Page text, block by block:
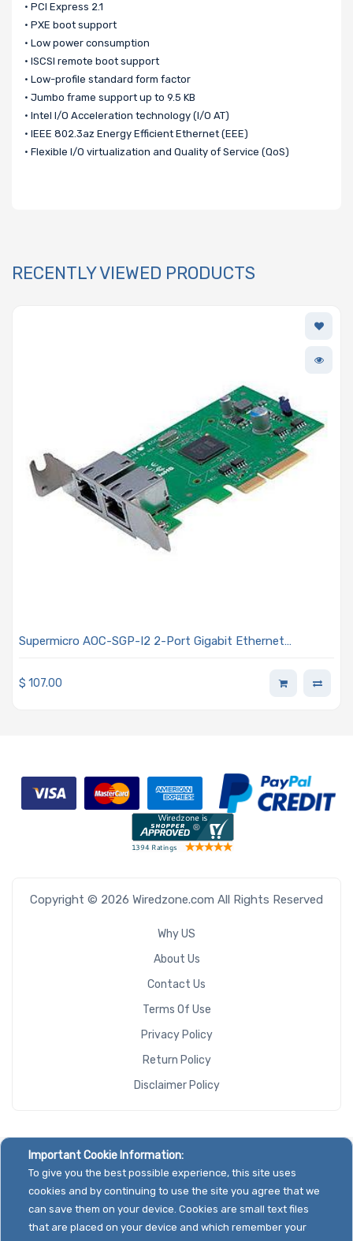
• PCI Express 2.1
• PXE boot support
• Low power consumption
• ISCSI remote boot support
• Low-profile standard form factor
• Jumbo frame support up to 9.5 KB
• Intel I/O Acceleration technology (I/O AT)
• IEEE 802.3az Energy Efficient Ethernet (EEE)
• Flexible I/O virtualization and Quality of Service (QoS)
RECENTLY VIEWED PRODUCTS
Supermicro AOC-SGP-I2 2-Port Gigabit Ethernet
$ 107.00
Copyright © 2026 Wiredzone.com All Rights Reserved
Why US
About Us
Contact Us
Terms Of Use
Privacy Policy
Return Policy
Disclaimer Policy
Important Cookie Information:
To give you the best possible experience, this site uses
cookies and by continuing to use the site you agree that we
can save them on your device. Cookies are small text files
that are placed on your device and which remember your